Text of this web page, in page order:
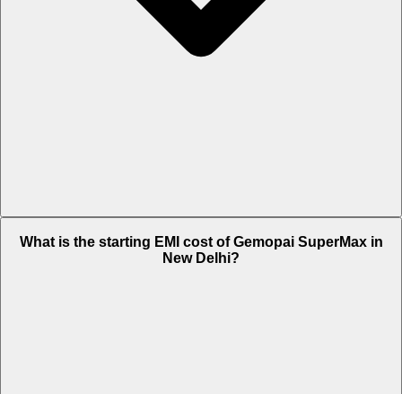
82,877.
What is the starting EMI cost of Gemopai SuperMax in
New Delhi?